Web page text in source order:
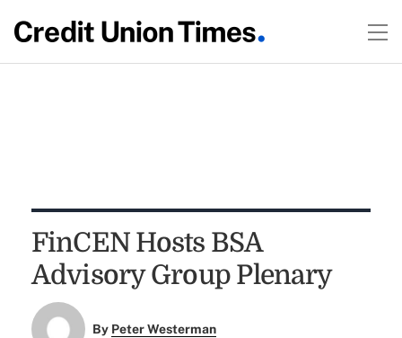
FinCEN Hosts BSA
Advisory Group Plenary
By Peter Westerman